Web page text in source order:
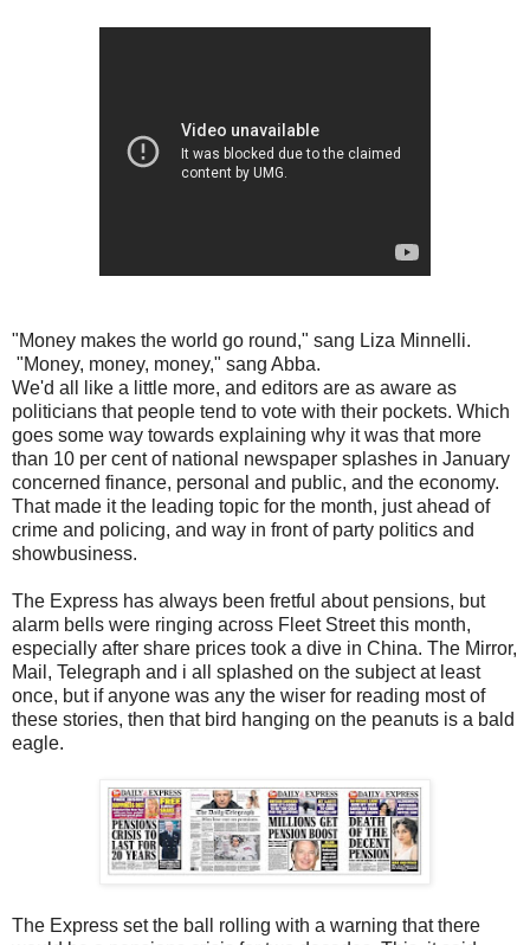
"Money makes the world go round," sang Liza Minnelli.
"Money, money, money," sang Abba.
We'd all like a little more, and editors are as aware as
politicians that people tend to vote with their pockets. Which
goes some way towards explaining why it was that more
than 10 per cent of national newspaper splashes in January
concerned finance, personal and public, and the economy.
That made it the leading topic for the month, just ahead of
crime and policing, and way in front of party politics and
showbusiness.
The Express has always been fretful about pensions, but
alarm bells were ringing across Fleet Street this month,
especially after share prices took a dive in China. The Mirror,
Mail, Telegraph and i all splashed on the subject at least
once, but if anyone was any the wiser for reading most of
these stories, then that bird hanging on the peanuts is a bald
eagle.
The Express set the ball rolling with a warning that there